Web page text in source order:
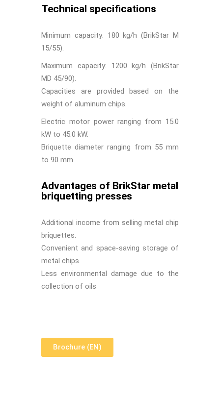
Technical specifications
Minimum capacity: 180 kg/h (BrikStar M
15/55).
Maximum capacity: 1200 kg/h (BrikStar
MD 45/90).
Capacities are provided based on the
weight of aluminum chips.
Electric motor power ranging from 15.0
kW to 45.0 kW.
Briquette diameter ranging from 55 mm
to 90 mm.
Advantages of BrikStar metal
briquetting presses
Additional income from selling metal chip
briquettes.
Convenient and space-saving storage of
metal chips.
Less environmental damage due to the
collection of oils
Brochure (EN)